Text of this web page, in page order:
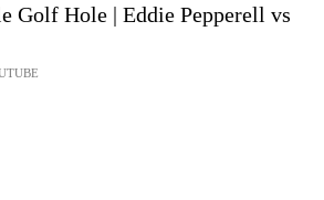
Golf Hole | Eddie Pepperell vs